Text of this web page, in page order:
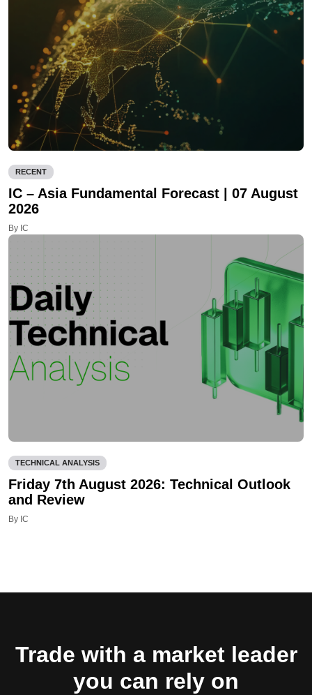
RECENT
IC – Asia Fundamental Forecast | 07 August
2026
By IC
TECHNICAL ANALYSIS
Friday 7th August 2026: Technical Outlook
and Review
By IC
Trade with a market leader
you can rely on